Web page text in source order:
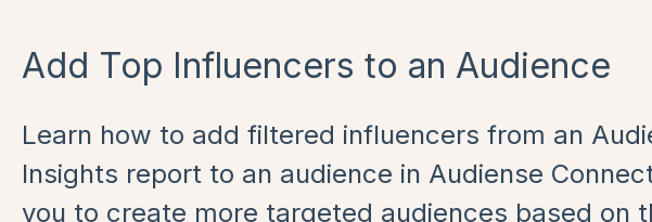
Add Top Influencers to an Audience
Learn how to add filtered influencers from an
Insights report to an audience in Audiense
you to create more targeted audiences based on